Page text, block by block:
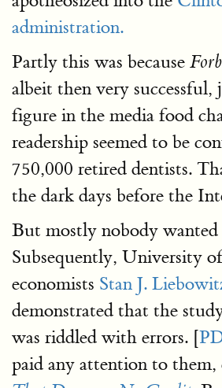
administration.
Partly this was because
albeit then very successful,
figure in the media food
readership seemed to be
750,000 retired dentists.
the dark days before the
But mostly nobody
Subsequently, University
economists Stan J.
demonstrated that the
was riddled with errors. [
paid any attention to